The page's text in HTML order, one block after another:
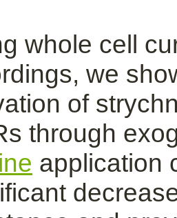
whole cell
we
of
through
application